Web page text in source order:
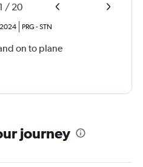
1 / 20
PRG-STN
on to plane
journey